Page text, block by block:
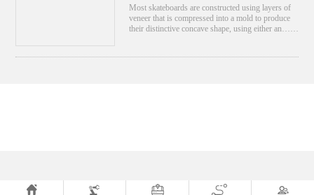
Most skateboards are constructed using layers of
veneer that is compressed into a mold to produce
their distinctive concave shape, using either an……